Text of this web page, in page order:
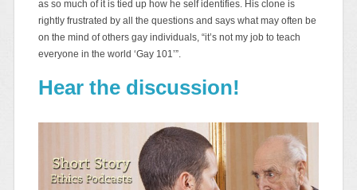
as so much of it is tied up how he self identifies. His clone is
rightly frustrated by all the questions and says what may often be
on the mind of others gay individuals, “it’s not my job to teach
everyone in the world ‘Gay 101’”.
Hear the discussion!